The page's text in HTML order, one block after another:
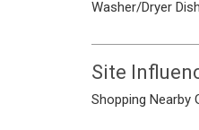
Washer/Dryer
Site
Shopping Nearby